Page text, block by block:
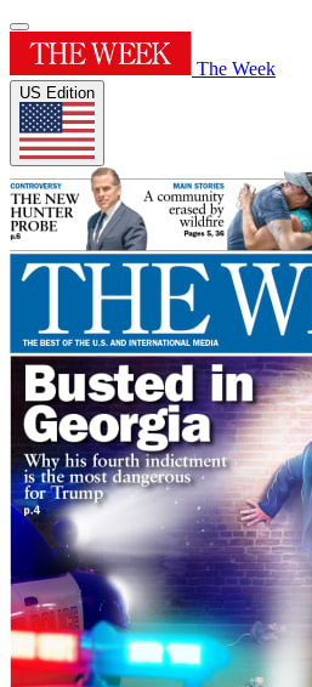
The Week
US Edition